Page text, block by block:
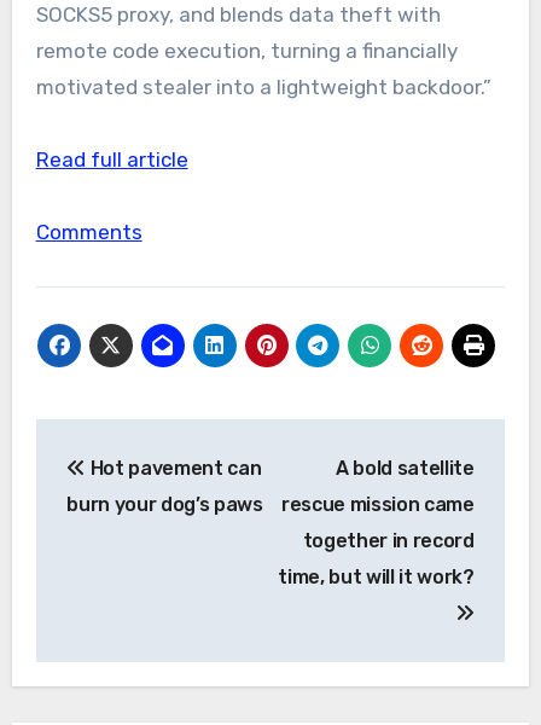
SOCKS5 proxy, and blends data theft with
remote code execution, turning a financially
motivated stealer into a lightweight backdoor.”
Read full article
Comments
navigation
Hot pavement can
burn your dog’s paws
A bold satellite
rescue mission came
together in record
time, but will it work?